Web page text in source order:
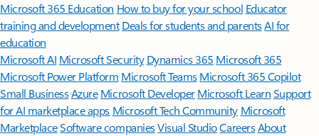
Microsoft 365 Education How to buy for your school Educator
training and development Deals for students and parentsAI for
education
Microsoft AI Microsoft Security Dynamics 365 Microsoft 365
Microsoft Power Platform Microsoft TeamsMicrosoft 365 Copilot
Small BusinessAzure Microsoft DeveloperMicrosoft LearnSupport
for AI marketplace apps Microsoft Tech Community Microsoft
MarketplaceSoftware companiesVisual StudioCareersAbout